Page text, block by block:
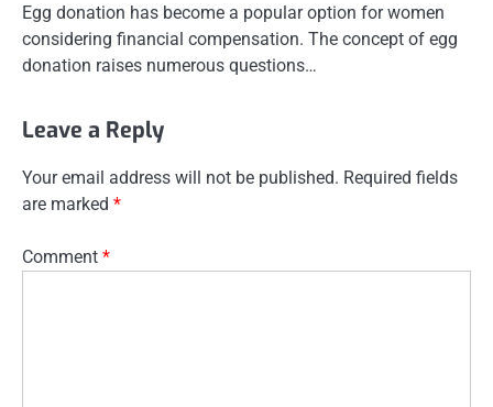
Egg donation has become a popular option for women
considering financial compensation. The concept of egg
donation raises numerous questions…
Leave a Reply
Your email address will not be published. Required fields
are marked *
Comment *